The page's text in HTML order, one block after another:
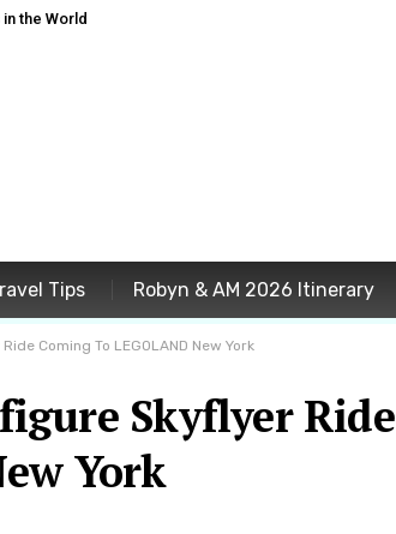
the World
Tips Robyn & AM 2026 Itinerary
Coming To LEGOLAND New York
Skyflyer Ride
York